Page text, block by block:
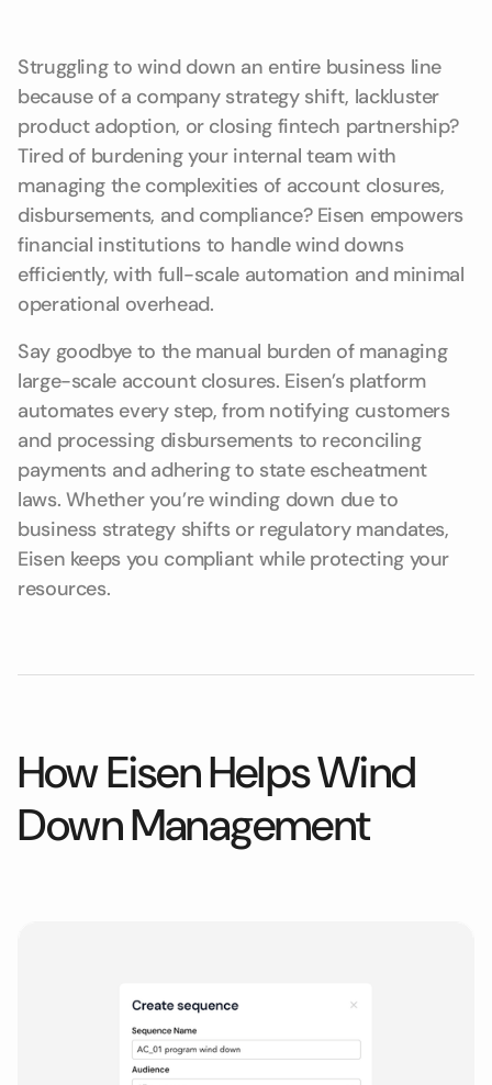
Struggling to wind down an entire business line
because of a company strategy shift, lackluster
product adoption, or closing fintech partnership?
Tired of burdening your internal team with
managing the complexities of account closures,
disbursements, and compliance? Eisen empowers
financial institutions to handle wind downs
efficiently, with full-scale automation and minimal
operational overhead.
Say goodbye to the manual burden of managing
large-scale account closures. Eisen’s platform
automates every step, from notifying customers
and processing disbursements to reconciling
payments and adhering to state escheatment
laws. Whether you’re winding down due to
business strategy shifts or regulatory mandates,
Eisen keeps you compliant while protecting your
resources.
How Eisen HelpsWind
Down Management